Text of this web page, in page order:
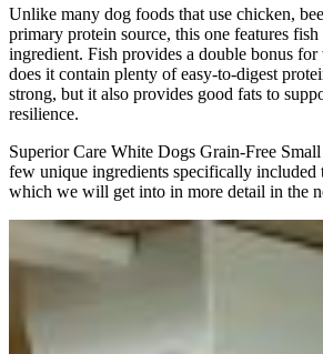
Unlike many dog foods that use chicken,
primary protein source, this one features
ingredient. Fish provides a double bonus
does it contain plenty of easy-to-digest
strong, but it also provides good fats to
resilience.
Superior Care White Dogs Grain-Free
few unique ingredients specifically included
which we will get into in more detail in the